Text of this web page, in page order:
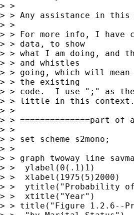
> >
> > Any assistance in
> >
> > For more info, I have
> > data, to show
> > what I am doing, and
> > and whistles
> > going, which will
> > the existing
> > code.  I use ";" as the
> > little in this context.
> >
> > ==============part of
> >
> > set scheme s2mono;
> >
> > graph twoway line
> >  ylabel(0(.1)1)
> >  xlabel(1975(5)2000)
> >  ytitle("Probability of
> >  xtitle("Year")
> > title("Figure 1.2.6--